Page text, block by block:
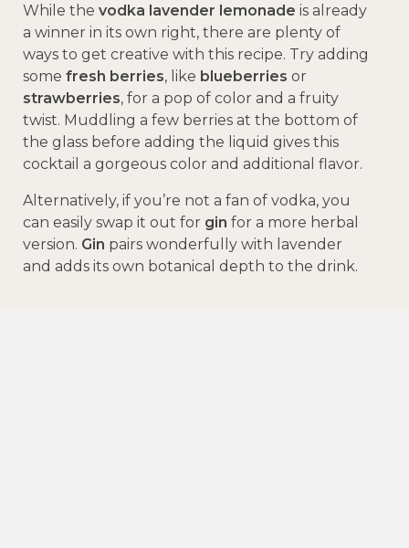
While the vodka lavender lemonade is already
a winner in its own right, there are plenty of
ways to get creative with this recipe. Try adding
some fresh berries, like blueberries or
strawberries, for a pop of color and a fruity
twist. Muddling a few berries at the bottom of
the glass before adding the liquid gives this
cocktail a gorgeous color and additional flavor.
Alternatively, if you’re not a fan of vodka, you
can easily swap it out for gin for a more herbal
version. Gin pairs wonderfully with lavender
and adds its own botanical depth to the drink.